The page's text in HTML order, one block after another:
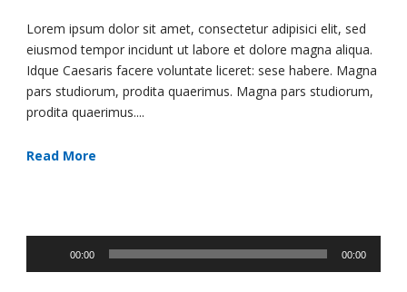
Lorem ipsum dolor sit amet, consectetur adipisici elit, sed
eiusmod tempor incidunt ut labore et dolore magna aliqua.
Idque Caesaris facere voluntate liceret: sese habere. Magna
pars studiorum, prodita quaerimus. Magna pars studiorum,
prodita quaerimus....
Read More
Audio
00:00 00:00